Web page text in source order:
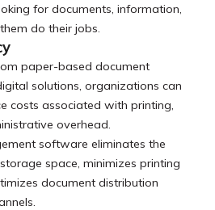
for documents, information,
do their jobs.
paper-based document
solutions, organizations can
costs associated with printing,
overhead.
software eliminates the
space, minimizes printing
document distribution